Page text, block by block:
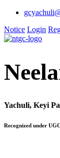
Notice Login
Yachuli, Keyi
Recognized under